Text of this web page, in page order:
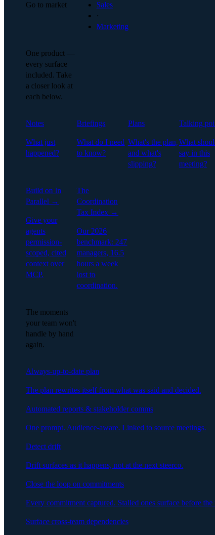
Go to market
Sales
·
Marketing
One product —
every surface
included. Take
a closer look at
each below.
Notes
What just
happened?
Briefings
What do I need
to know?
Plans
What's the plan,
and what's
slipping?
Talking
What
say in this
meeting?
Build on In
Parallel →
Give your
agents
permission-
scoped, cited
context over
MCP.
The
Coordination
Tax Index →
Our 2026
benchmark: 247
managers, 16.5
hours a week
lost to
coordination.
The moments
your team won't
handle by hand
again.
Always-up-to-date plan
The plan rewrites itself from what was said and decided.
Automated reports & stakeholder comms
One prompt. Audience-aware. Linked to source meetings.
Detect drift
Drift surfaces as it happens, not at the next steerco.
Close the loop on commitments
Every commitment captured. Stalled ones surface before the
Surface cross-team dependencies